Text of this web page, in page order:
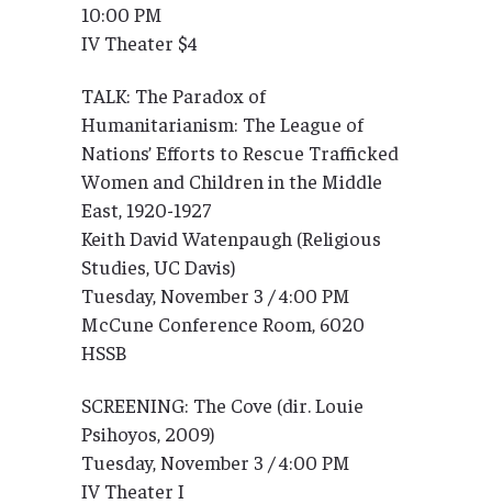
10:00 PM
IV Theater $4
TALK: The Paradox of
Humanitarianism: The League of
Nations’ Efforts to Rescue Trafficked
Women and Children in the Middle
East, 1920-1927
Keith David Watenpaugh (Religious
Studies, UC Davis)
Tuesday, November 3 / 4:00 PM
McCune Conference Room, 6020
HSSB
SCREENING: The Cove (dir. Louie
Psihoyos, 2009)
Tuesday, November 3 / 4:00 PM
IV Theater I